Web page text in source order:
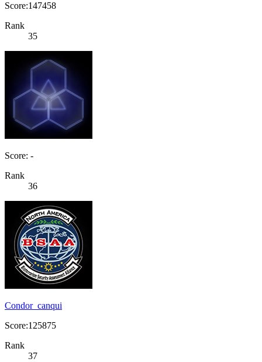
Score:147458
Rank
35
Score: -
Rank
36
Condor_canqui
Score:125875
Rank
37